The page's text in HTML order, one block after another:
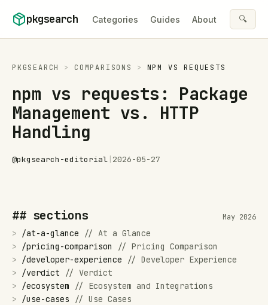
pkgsearch Categories Guides About 🔍
PKGSEARCH > COMPARISONS > NPM VSREQUESTS
npm vs requests: Package
Management vs. HTTP
Handling
@pkgsearch-editorial 2026-05-27
## sections May 2026
> /at-a-glance // At a Glance
>
/pricing-comparison // Pricing Comparison
>
/developer-experience // Developer Experience
>
/verdict // Verdict
>
/ecosystem // Ecosystem and Integrations
>
/use-cases // Use Cases